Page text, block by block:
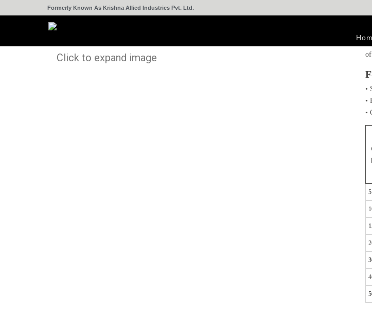
Formerly Known As Krishna Allied Industries Pvt. Ltd.
Click to expand image
•
•
•
5